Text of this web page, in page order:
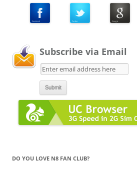
Subscribe via Email
DO YOU LOVE N8 FAN CLUB?